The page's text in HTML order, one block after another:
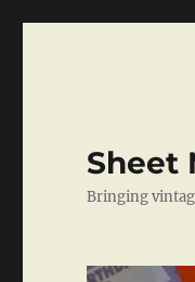
Sheet
Bringing